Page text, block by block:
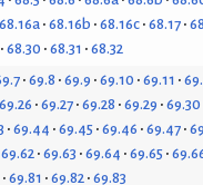
68.16a 68.16b 68.16c 68.17
68.30 68.31 68.32
69.8 69.9 69.10 69.11
69.26 69.27 69.28 69.29 69.30
69.44 69.45 69.46 69.47
69.62 69.63 69.64 69.65
69.81 69.82 69.83